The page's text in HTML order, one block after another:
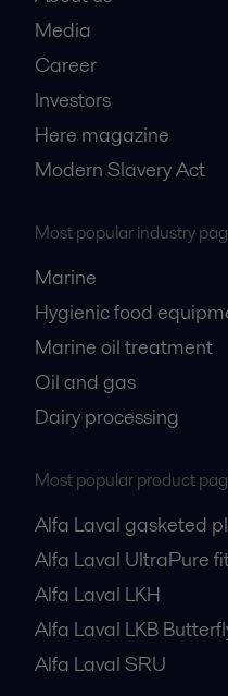
Media
Career
Investors
Here magazine
Modern Slavery Act
Most popular industry
Marine
Hygienic food
Marine oil treatment
Oil and gas
Dairy processing
Most popular product
Alfa Laval gasketed
Alfa Laval UltraPure
Alfa Laval LKH
Alfa Laval LKB
Alfa Laval SRU